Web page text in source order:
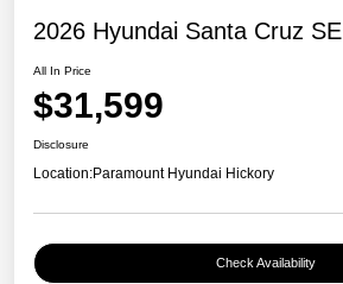
2026 Hyundai Santa Cruz SE
All In Price
$31,599
Disclosure
Location:Paramount Hyundai Hickory
Check Availability